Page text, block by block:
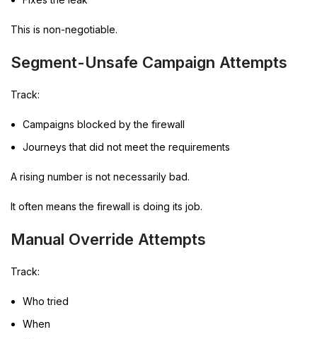
This is non-negotiable.
Segment-Unsafe Campaign Attempts
Track:
Campaigns blocked by the firewall
Journeys that did not meet the requirements
A rising number is not necessarily bad.
It often means the firewall is doing its job.
Manual Override Attempts
Track:
Who tried
When